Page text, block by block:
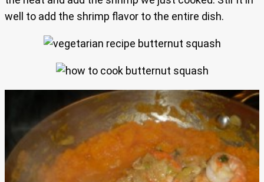
well to add the shrimp flavor to the entire dish.